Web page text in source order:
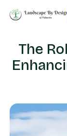
The